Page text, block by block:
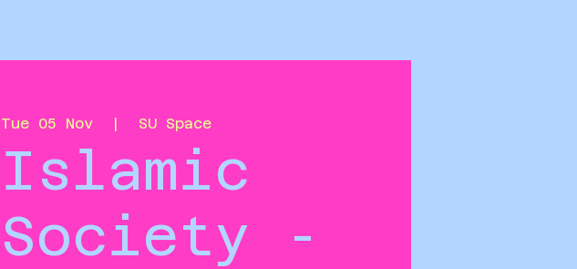
Tue 05 Nov
  |
SU Space
Islamic
Society -